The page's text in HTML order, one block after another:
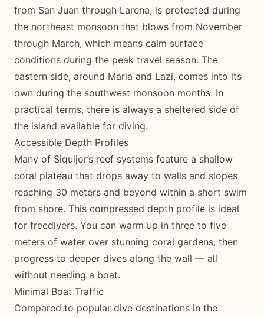
from San Juan through Larena, is protected during
the northeast monsoon that blows from November
through March, which means calm surface
conditions during the peak travel season. The
eastern side, around Maria and Lazi, comes into its
own during the southwest monsoon months. In
practical terms, there is always a sheltered side of
the island available for diving.
Accessible Depth Profiles
Many of Siquijor’s reef systems feature a shallow
coral plateau that drops away to walls and slopes
reaching 30 meters and beyond within a short swim
from shore. This compressed depth profile is ideal
for freedivers. You can warm up in three to five
meters of water over stunning coral gardens, then
progress to deeper dives along the wall — all
without needing a boat.
Minimal Boat Traffic
Compared to popular dive destinations in the